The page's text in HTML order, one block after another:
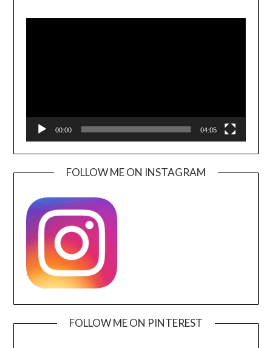
00:00 04:05
FOLLOW ME ON INSTAGRAM
FOLLOW ME ON PINTEREST